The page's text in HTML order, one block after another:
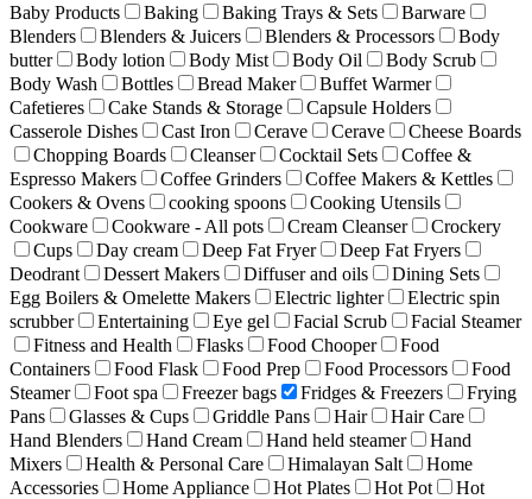
Baby Products
Baking Baking Trays & Sets
Barware
Blenders
Blenders & Juicers Blenders & Processors
Body
butter
Body lotion Body Mist Body Oil
Body Scrub
Body Wash
Bottles Bread Maker
Buffet Warmer
Cafetieres
Cake Stands & Storage
Capsule Holders
Casserole Dishes
Cast Iron Cerave Cerave
Cheese Boards
Chopping Boards
Cleanser Cocktail Sets
Coffee &
Espresso Makers
Coffee Grinders
Coffee Makers & Kettles
Cookers & Ovens
cooking spoons
Cooking Utensils
Cookware
Cookware - All pots Cream Cleanser
Crockery
Cups
Day cream Deep Fat Fryer
Deep Fat Fryers
Deodrant
Dessert Makers Diffuser and oils
Dining Sets
Egg Boilers & Omelette Makers
Electric lighter
Electric spin
scrubber
Entertaining Eye gel Facial Scrub
Facial Steamer
Fitness and Health
Flasks Food Chooper
Food
Containers
Food Flask Food Prep Food Processors
Food
Steamer
Foot spa Freezer bags Fridges & Freezers
Frying
Pans
Glasses & Cups Griddle Pans Hair
Hair Care
Hand Blenders
Hand Cream Hand held steamer
Hand
Mixers
Health & Personal Care Himalayan Salt
Home
Accessories
Home Appliance Hot Plates Hot Pot
Hot